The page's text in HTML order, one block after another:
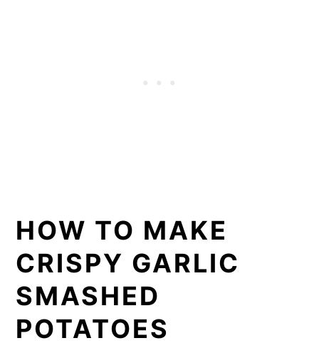
HOW TO MAKE
CRISPY GARLIC
SMASHED
POTATOES